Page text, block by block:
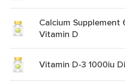
Calcium
Vitamin D
Vitamin D-3 1000iu